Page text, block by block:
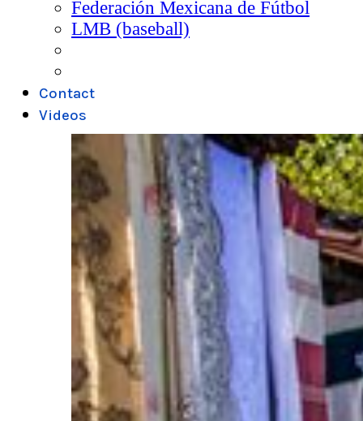
Federación Mexicana de Fútbol
LMB (baseball)
Contact
Videos